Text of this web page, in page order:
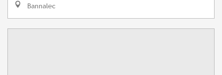
Bannalec